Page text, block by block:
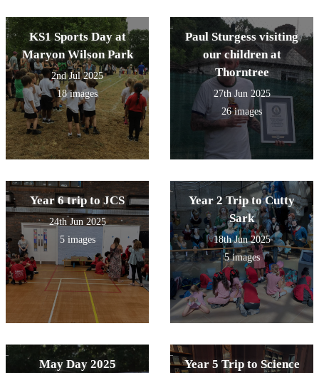
KS1 Sports Day at
Maryon Wilson Park
2nd Jul 2025
18 images
Paul Sturgess visiting
our children at
Thorntree
27th Jun 2025
26 images
Year 6 trip to JCS
24th Jun 2025
5 images
Year 2 Trip to Cutty
Sark
18th Jun 2025
5 images
May Day 2025
Year 5 Trip to Science